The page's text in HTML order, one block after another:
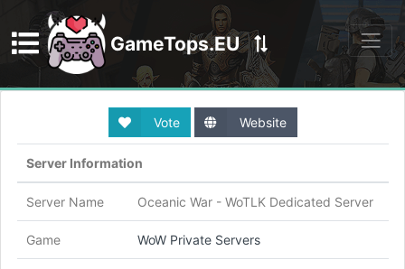
GameTops.EU
Discord
Vote Website
Server Information
Server Name Oceanic War - WoTLK Dedicated Server
Game WoW Private Servers